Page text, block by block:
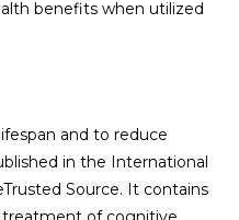
benefits when utilized
and to reduce
in the International
Source. It contains